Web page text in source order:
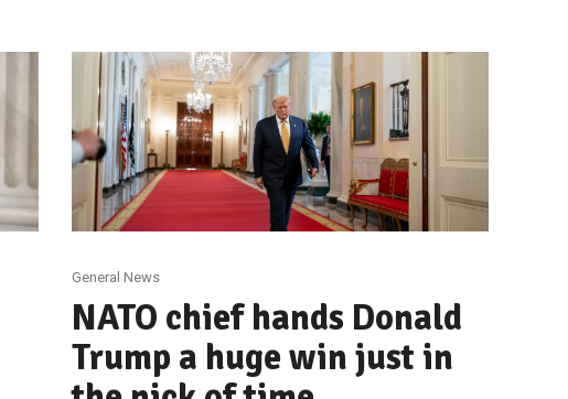
General News
NATO chief hands Donald
Trump a huge win just in